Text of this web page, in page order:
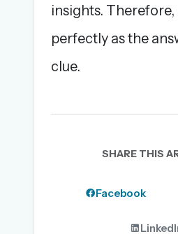
insights. Therefore,
perfectly as the
clue.
SHARE THIS
Facebook